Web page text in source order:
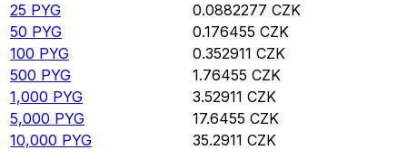
25 PYG 0.0882277 CZK
50 PYG 0.176455 CZK
100 PYG 0.352911 CZK
500 PYG 1.76455 CZK
1,000 PYG 3.52911 CZK
5,000 PYG 17.6455 CZK
10,000 PYG 35.2911 CZK